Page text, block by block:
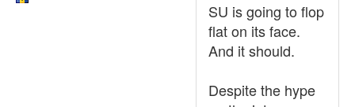
SU is going to flop
flat on its face.
And it should.
Despite the hype